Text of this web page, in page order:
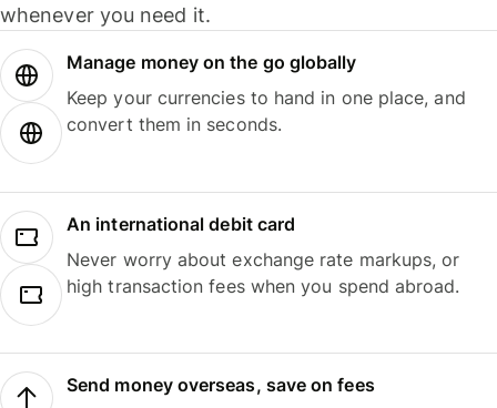
whenever you need it.
Manage money on the go globally
Keep your currencies to hand in one place, and
convert them in seconds.
An international debit card
Never worry about exchange rate markups, or
high transaction fees when you spend abroad.
Send money overseas, save on fees